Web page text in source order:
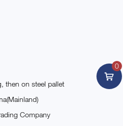
then on steel pallet
Company
0